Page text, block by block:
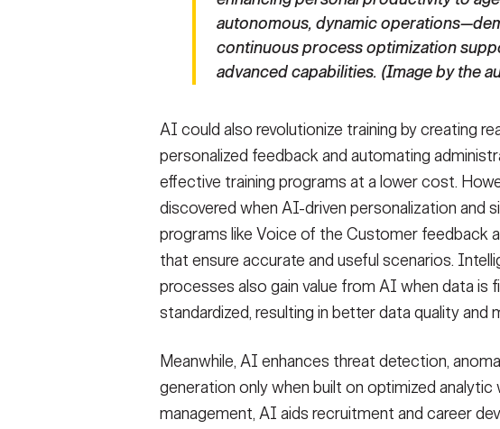
autonomous, dynamic
continuous process optimization
advanced capabilities. (Image by the
AI could also revolutionize training by creating
personalized feedback and automating
effective training programs at a lower cost.
discovered when AI-driven personalization and
programs like Voice of the Customer feedback
that ensure accurate and useful scenarios.
processes also gain value from AI when data is
standardized, resulting in better data quality and
Meanwhile, AI enhances threat detection,
generation only when built on optimized analytic
management, AI aids recruitment and career